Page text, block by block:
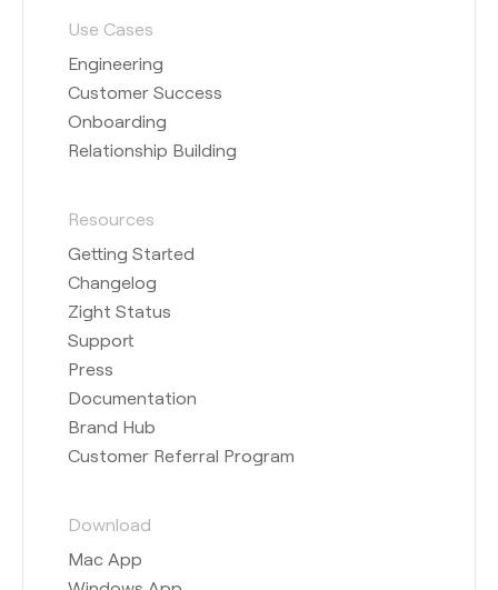
Use Cases
Engineering
Customer Success
Onboarding
Relationship Building
Resources
Getting Started
Changelog
Zight Status
Support
Press
Documentation
Brand Hub
Customer Referral Program
Download
Mac App